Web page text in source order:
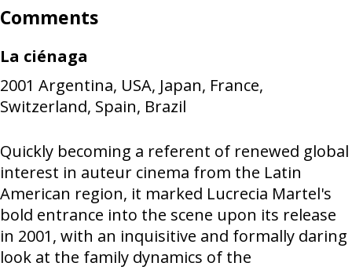
Comments
La ciénaga
2001 Argentina, USA, Japan, France,
Switzerland, Spain, Brazil
Quickly becoming a referent of renewed global
interest in auteur cinema from the Latin
American region, it marked Lucrecia Martel's
bold entrance into the scene upon its release
in 2001, with an inquisitive and formally daring
look at the family dynamics of the